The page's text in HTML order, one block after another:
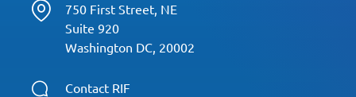
750 First Street, NE
Suite 920
Washington DC, 20002
Contact RIF